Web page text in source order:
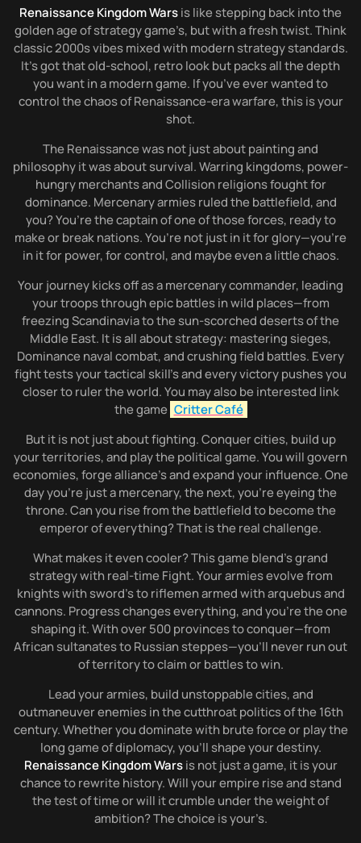
Renaissance Kingdom Warsis like stepping back into the
golden age of strategy game’s, but with a fresh twist. Think
classic 2000s vibes mixed with modern strategy standards.
It’s got that old-school, retro look but packs all the depth
you want in a modern game. If you’ve ever wanted to
control the chaos of Renaissance-era warfare, this is your
shot.
The Renaissance was not just about painting and
philosophy it was about survival. Warring kingdoms, power-
hungry merchants and Collision religions fought for
dominance. Mercenary armies ruled the battlefield, and
you? You’re the captain of one of those forces, ready to
make or break nations. You’re not just in it for glory—you’re
in it for power, for control, and maybe even a little chaos.
Your journey kicks off as a mercenary commander, leading
your troops through epic battles in wild places—from
freezing Scandinavia to the sun-scorched deserts of the
Middle East. It is all about strategy: mastering sieges,
Dominance naval combat, and crushing field battles. Every
fight tests your tactical skill’s and every victory pushes you
closer to ruler the world. You may also be interested link
the game Critter Café
But it is not just about fighting. Conquer cities, build up
your territories, and play the political game. You will govern
economies, forge alliance’s and expand your influence. One
day you’re just a mercenary, the next, you’re eyeing the
throne. Can you rise from the battlefield to become the
emperor of everything? That is the real challenge.
What makes it even cooler? This game blend’s grand
strategy with real-time Fight. Your armies evolve from
knights with sword’s to riflemen armed with arquebus and
cannons. Progress changes everything, and you’re the one
shaping it. With over 500 provinces to conquer—from
African sultanates to Russian steppes—you’ll never run out
of territory to claim or battles to win.
Lead your armies, build unstoppable cities, and
outmaneuver enemies in the cutthroat politics of the 16th
century. Whether you dominate with brute force or play the
long game of diplomacy, you’ll shape your destiny.
Renaissance Kingdom Warsis not just a game, it is your
chance to rewrite history. Will your empire rise and stand
the test of time or will it crumble under the weight of
ambition? The choice is your’s.